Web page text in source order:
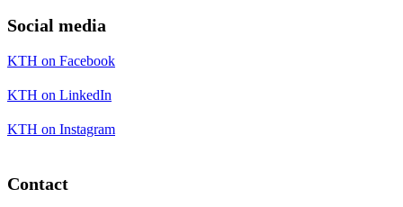
Social media
KTH on Facebook
KTH on LinkedIn
KTH on Instagram
Contact